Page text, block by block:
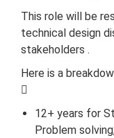
This role will be
technical design
stakeholders .
Here is a

12+ years for
Problem